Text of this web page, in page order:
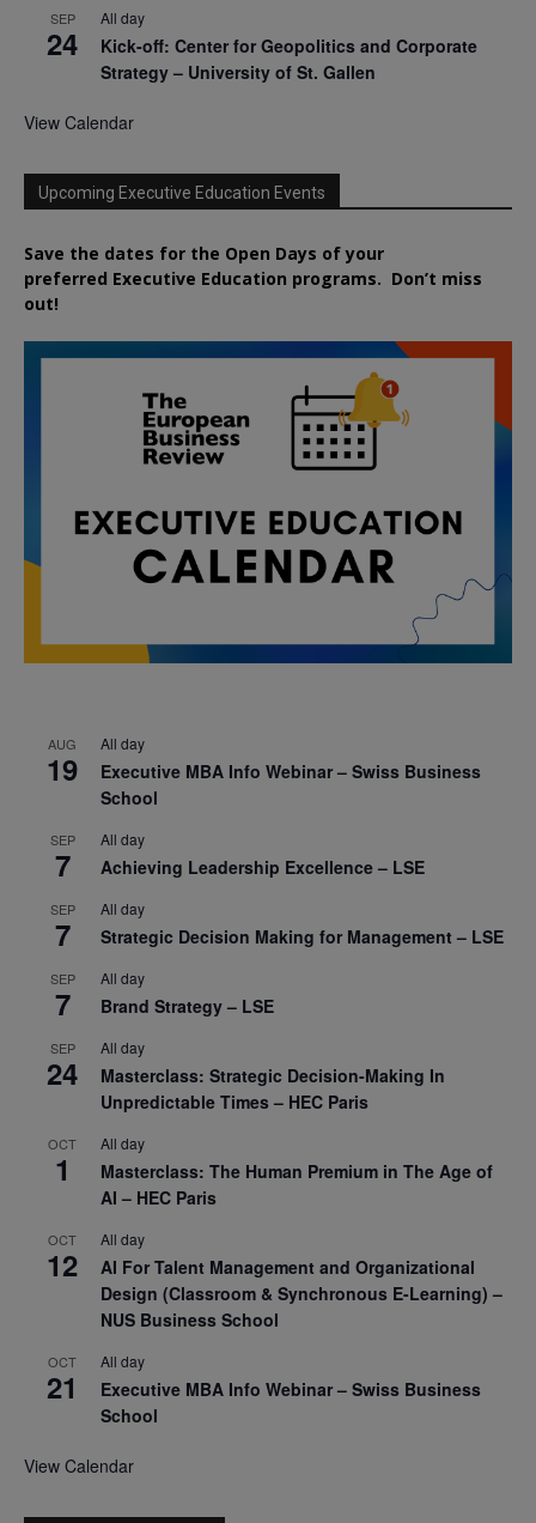
SEP
24
All day
Kick-off: Center for Geopolitics and Corporate
Strategy – University of St. Gallen
View Calendar
Upcoming Executive Education Events
Save the dates for the Open Days of your
preferred Executive Education programs. Don’t miss
out!
AUG
19
All day
Executive MBA Info Webinar – Swiss Business
School
SEP
7
All day
Achieving Leadership Excellence – LSE
SEP
7
All day
Strategic Decision Making for Management – LSE
SEP
7
All day
Brand Strategy – LSE
SEP
24
All day
Masterclass: Strategic Decision-Making In
Unpredictable Times – HEC Paris
OCT
1
All day
Masterclass: The Human Premium in The Age of
AI – HEC Paris
OCT
12
All day
AI For Talent Management and Organizational
Design (Classroom & Synchronous E-Learning) –
NUS Business School
OCT
21
All day
Executive MBA Info Webinar – Swiss Business
School
View Calendar